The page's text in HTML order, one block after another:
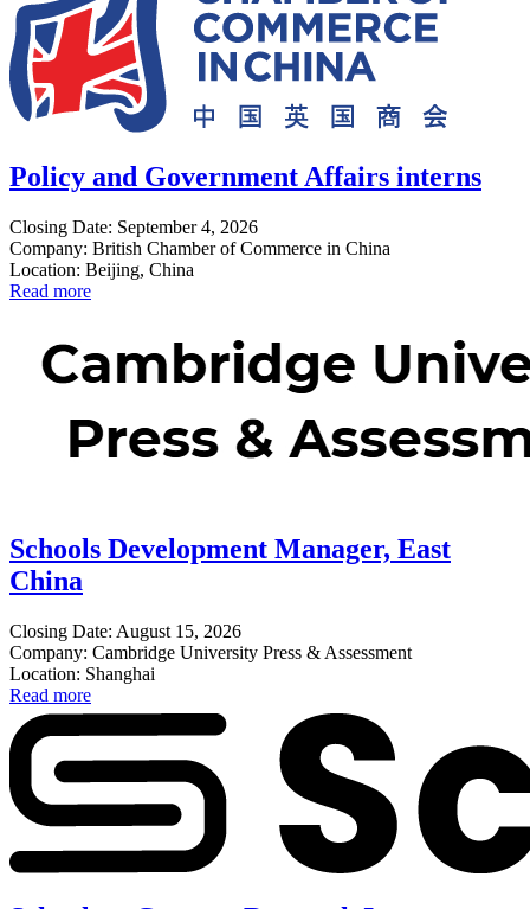
Policy and Government Affairs interns
Closing Date: September 4, 2026
Company: British Chamber of Commerce in China
Location: Beijing, China
Read more
Schools Development Manager, East
China
Closing Date: August 15, 2026
Company: Cambridge University Press & Assessment
Location: Shanghai
Read more